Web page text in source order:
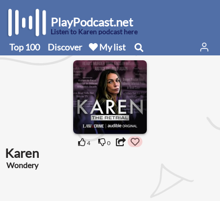
PlayPodcast.net
Listen to Karen podcast here
Top 100 Discover My list
4 0
Karen
Wondery